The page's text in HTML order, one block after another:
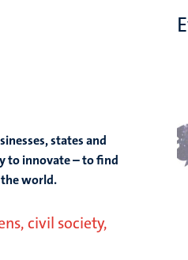
states and
to innovate – to find
world.
civil society,